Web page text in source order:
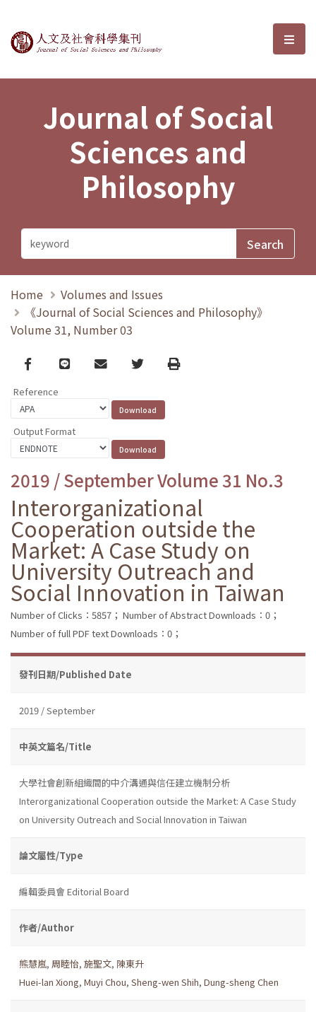
Journal of Social Sciences and選
Journal of Social
Sciences and
Philosophy
Home
Volumes and Issues
《Journal of Social Sciences and Philosophy》
Volume 31, Number 03
Facebook
line email TwitterPrint
Reference
Output Format
2019 / September Volume 31 No.3
Interorganizational
Cooperation outside the
Market: A Case Study on
University Outreach and
Social Innovation in Taiwan
Number of Clicks：5857； Number of Abstract Downloads：0；
Number of full PDF text Downloads：0；
發刊日期/Published Date
2019 / September
中英文篇名/Title
大學社會創新組織間的中介溝通與信任建立機制分析
Interorganizational Cooperation outside the Market: A Case Study
on University Outreach and Social Innovation in Taiwan
論文屬性/Type
編輯委員會 Editorial Board
作者/Author
熊慧嵐, 周睦怡, 施聖文, 陳東升
Huei-lan Xiong, Muyi Chou, Sheng-wen Shih, Dung-sheng Chen